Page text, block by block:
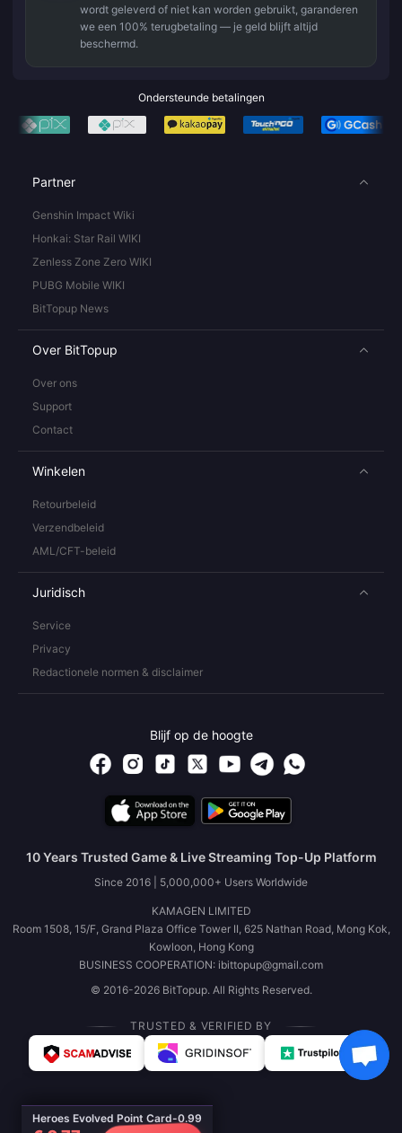
Heroes Evolved Point Card-0.99
wordt geleverd of niet kan worden gebruikt, garanderen
we een 100% terugbetaling — je geld blijft altijd
beschermd.
Ondersteunde betalingen
Partner
Genshin Impact Wiki
Honkai: Star Rail WIKI
Zenless Zone Zero WIKI
PUBG Mobile WIKI
BitTopup News
Over BitTopup
Over ons
Support
Contact
Winkelen
Retourbeleid
Verzendbeleid
AML/CFT-beleid
Juridisch
Service
Privacy
Redactionele normen & disclaimer
Blijf op de hoogte
10 Years Trusted Game & Live Streaming Top-Up Platform
Since 2016 | 5,000,000+ Users Worldwide
KAMAGEN LIMITED
Room 1508, 15/F, Grand Plaza Office Tower II, 625 Nathan Road, Mong Kok,
Kowloon, Hong Kong
BUSINESS COOPERATION: ibittopup@gmail.com
© 2016-2026 BitTopup. All Rights Reserved.
TRUSTED & VERIFIED BY